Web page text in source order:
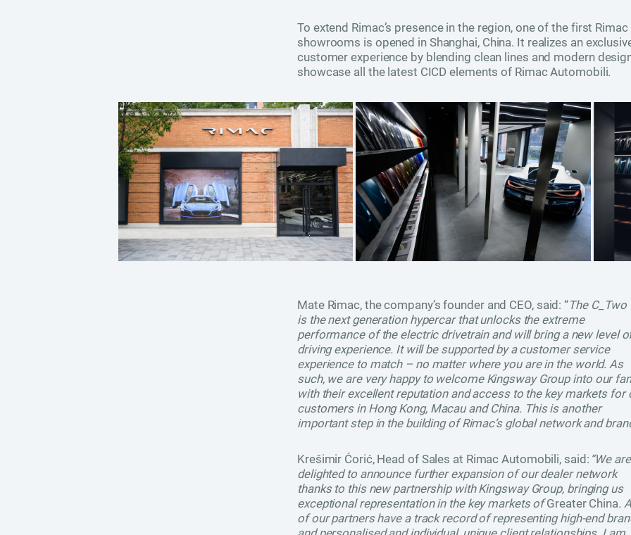
To extend Rimac’s presence in the region, one of the first Rimac
showrooms is opened in Shanghai, China. It realizes an
customer experience by blending clean lines and modern
showcase all the latest CICD elements of Rimac Automobili.
Mate Rimac, the company’s founder and CEO, said: “The C_Two
is the next generation hypercar that unlocks the extreme
performance of the electric drivetrain and will bring a new level
driving experience. It will be supported by a customer service
experience to match – no matter where you are in the world. As
such, we are very happy to welcome Kingsway Group into our
with their excellent reputation and access to the key markets for
customers in Hong Kong, Macau and China. This is another
important step in the building of Rimac’s global network and
Krešimir Ćorić, Head of Sales at Rimac Automobili, said: “We are
delighted to announce further expansion of our dealer network
thanks to this new partnership with Kingsway Group, bringing us
exceptional representation in the key markets ofGreater China.
of our partners have a track record of representing high-end